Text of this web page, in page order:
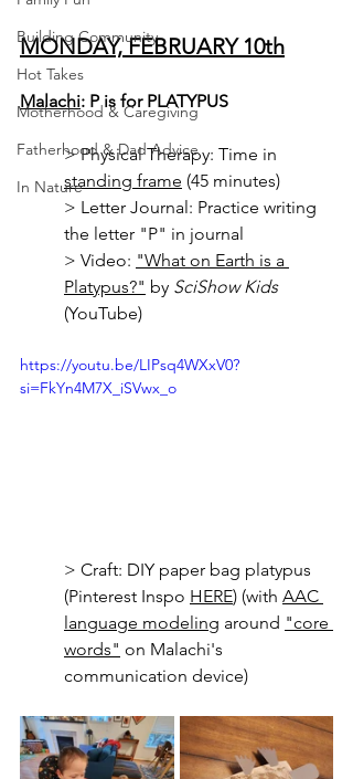
Building Community
Hot Takes
Motherhood & Caregiving
Fatherhood & Dad Advice
In Nature
MONDAY, FEBRUARY 10th
Malachi: P is for PLATYPUS
> Physical Therapy: Time in
standing frame (45 minutes)
> Letter Journal: Practice writing
the letter "P" in journal
> Video: "What on Earth is a
Platypus?" by SciShow Kids
(YouTube)
https://youtu.be/LIPsq4WXxV0?
si=FkYn4M7X_iSVwx_o
> Craft: DIY paper bag platypus
(Pinterest Inspo HERE) (with AAC
language modeling around "core
words" on Malachi's
communication device)